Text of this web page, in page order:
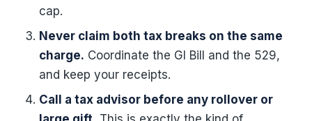
cap.
Never claim both tax breaks on the same
charge. Coordinate the GI Bill and the 529,
and keep your receipts.
Call a tax advisor before any rollover or